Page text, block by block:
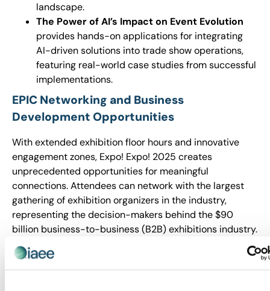
landscape.
The Power of AI’s Impact on Event Evolution
provides hands-on applications for integrating
AI-driven solutions into trade show operations,
featuring real-world case studies from successful
implementations.
EPIC Networking and Business
Development Opportunities
With extended exhibition floor hours and innovative
engagement zones, Expo! Expo! 2025 creates
unprecedented opportunities for meaningful
connections. Attendees can network with the largest
gathering of exhibition organizers in the industry,
representing the decision-makers behind the $90
billion business-to-business (B2B) exhibitions industry.
Expo! Expo! brings together owners, executives and